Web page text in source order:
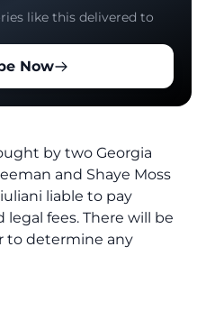
like this delivered to
Now
by two Georgia
and Shaye Moss
liable to pay
fees. There will be
to determine any